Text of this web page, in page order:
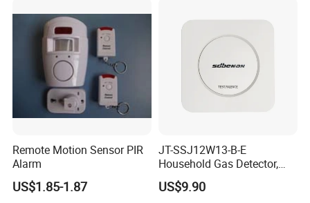
Remote Motion Sensor PIR
Alarm
US$1.85-1.87
JT-SSJ12W13-B-E
Household Gas Detector,
Natural Gas Alarm for
Domestic Use
US$9.90